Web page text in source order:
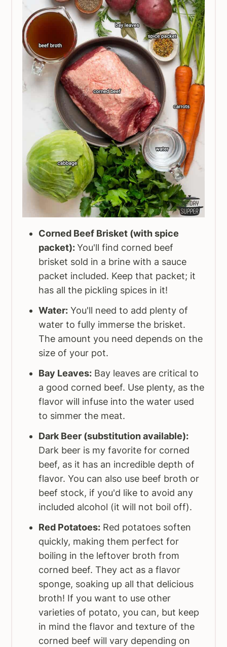
Corned Beef Brisket (with spice
packet):You'll find corned beef
brisket sold in a brine with a sauce
packet included. Keep that packet; it
has all the pickling spices in it!
Water: You'll need to add plenty of
water to fully immerse the brisket.
The amount you need depends on the
size of your pot.
Bay Leaves: Bay leaves are critical to
a good corned beef. Use plenty, as the
flavor will infuse into the water used
to simmer the meat.
Dark Beer (substitution available):
Dark beer is my favorite for corned
beef, as it has an incredible depth of
flavor. You can also use beef broth or
beef stock, if you'd like to avoid any
included alcohol (it will not boil off).
Red Potatoes: Red potatoes soften
quickly, making them perfect for
boiling in the leftover broth from
corned beef. They act as a flavor
sponge, soaking up all that delicious
broth! If you want to use other
varieties of potato, you can, but keep
in mind the flavor and texture of the
corned beef will vary depending on